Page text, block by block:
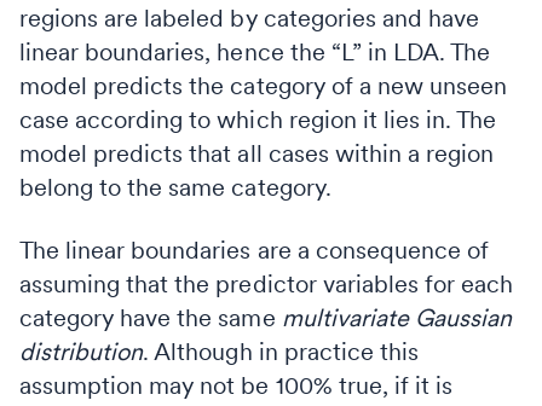
regions are labeled by categories and have
linear boundaries, hence the “L” in LDA. The
model predicts the category of a new unseen
case according to which region it lies in. The
model predicts that all cases within a region
belong to the same category.
The linear boundaries are a consequence of
assuming that the predictor variables for each
category have the same multivariate Gaussian
distribution. Although in practice this
assumption may not be 100% true, if it is